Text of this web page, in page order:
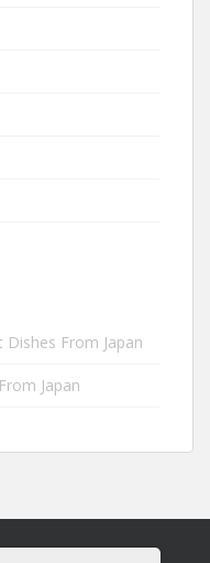
Dishes From Japan
Japan